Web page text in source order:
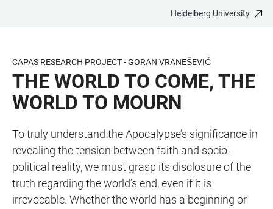
CONTENT
Heidelberg University
CAPAS RESEARCH PROJECT - GORAN VRANEŠEVIĆ
THE WORLD TO COME, THE
WORLD TO MOURN
To truly understand the Apocalypse’s significance in
revealing the tension between faith and socio-
political reality, we must grasp its disclosure of the
truth regarding the world’s end, even if it is
irrevocable. Whether the world has a beginning or